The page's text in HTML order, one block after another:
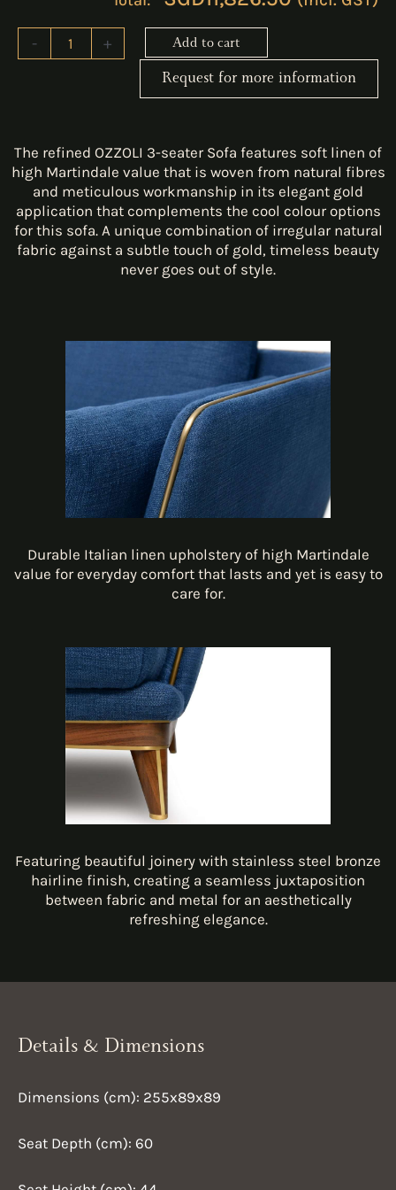
- + Add to cart
Request for more information
The refined OZZOLI 3-seater Sofa features soft linen of
high Martindale value that is woven from natural fibres
and meticulous workmanship in its elegant gold
application that complements the cool colour options
for this sofa. A unique combination of irregular natural
fabric against a subtle touch of gold, timeless beauty
never goes out of style.
Durable Italian linen upholstery of high Martindale
value for everyday comfort that lasts and yet is easy to
care for.
Featuring beautiful joinery with stainless steel bronze
hairline finish, creating a seamless juxtaposition
between fabric and metal for an aesthetically
refreshing elegance.
Details & Dimensions
Dimensions (cm): 255x89x89
Seat Depth (cm): 60